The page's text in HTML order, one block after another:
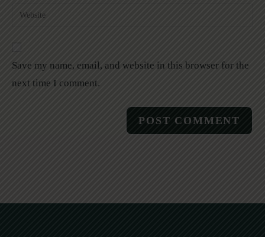
Save my name, email, and website in this browser for the
next time I comment.